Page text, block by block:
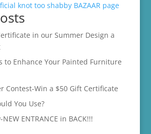
knot too shabby BAZAAR page
in our Summer Design a
to Enhance Your Painted Furniture
Contest-Win a $50 Gift Certificate
You Use?
ENTRANCE in BACK!!!